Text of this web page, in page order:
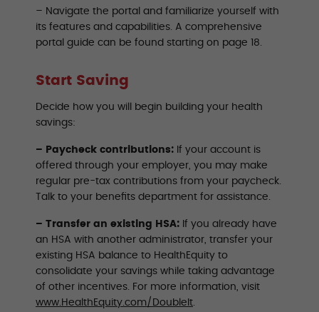
– Navigate the portal and familiarize yourself with
its features and capabilities. A comprehensive
portal guide can be found starting on page 18.
Start Saving
Decide how you will begin building your health
savings:
– Paycheck contributions: If your account is
offered through your employer, you may make
regular pre-tax contributions from your paycheck.
Talk to your benefits department for assistance.
– Transfer an existing HSA: If you already have
an HSA with another administrator, transfer your
existing HSA balance to HealthEquity to
consolidate your savings while taking advantage
of other incentives. For more information, visit
www.HealthEquity.com/DoubleIt.